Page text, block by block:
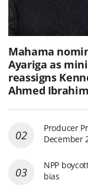
Mahama
Ayariga as
reassigns
Ahmed Ibrahim
Producer
December
NPP
bias